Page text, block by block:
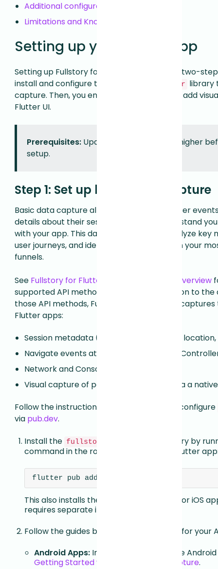
Additional configuration
Limitations and Known Issues
Setting up your Flutter app
Setting up Fullstory for your Flutter app is a two-
install and configure the
fullstory_flutter library
capture. Then, you enable session replay to add
Flutter UI.
Prerequisites: Update to Flutter 3.32 or higher
setup.
Step 1: Set up basic data capture
Basic data capture allows you to capture user
details about their sessions to better understand
with your app. This data can be used to analyze key
user journeys, and identify drop-off points in your
funnels.
See Fullstory for Flutter Mobile Apps - API Overview
supported API methods for Flutter. In addition to
those API methods, Fullstory automatically
Flutter apps:
Session metadata (e.g. device details, OS,
Navigate events at top-level
Network and Console capture
Visual capture of parts of the app built via a
Follow the instructions below to install and configure
via pub.dev.
Install the fullstory_flutter
Dart library by
command in the root directory of your Flutter
flutter pub add fullstory_flutter
This also installs the Fullstory CocoaPod for iOS
requires separate installation.
Follow the guides below to configure this for your
Android Apps: Install and configure the
Getting Started with Android Data Capture.